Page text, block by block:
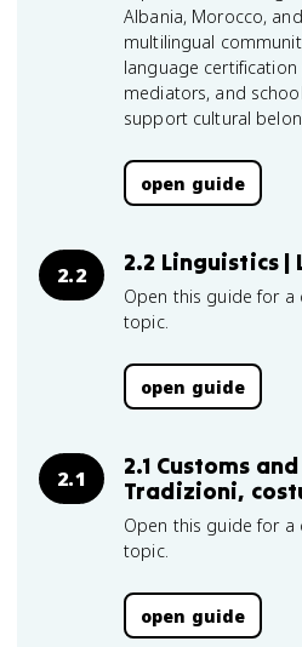
Albania, Morocco,
multilingual
language
mediators, and
support cultural
open guide
2.2 2.2 Linguistics
Open this guide for a
topic.
open guide
2.1
2.1 Customs
Tradizioni,
Open this guide for a
topic.
open guide